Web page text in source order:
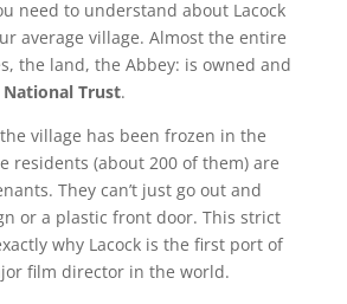
need to understand about Lacock
average village. Almost the entire
the land, the Abbey: is owned and
National Trust.
village has been frozen in the
residents (about 200 of them) are
They can’t just go out and
or a plastic front door. This strict
why Lacock is the first port of
film director in the world.